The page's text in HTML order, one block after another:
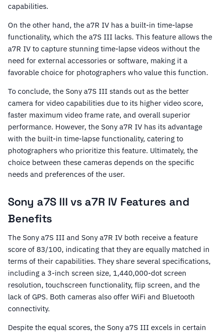
capabilities.
On the other hand, the a7R IV has a built-in time-lapse
functionality, which the a7S III lacks. This feature allows the
a7R IV to capture stunning time-lapse videos without the
need for external accessories or software, making it a
favorable choice for photographers who value this function.
To conclude, the Sony a7S III stands out as the better
camera for video capabilities due to its higher video score,
faster maximum video frame rate, and overall superior
performance. However, the Sony a7R IV has its advantage
with the built-in time-lapse functionality, catering to
photographers who prioritize this feature. Ultimately, the
choice between these cameras depends on the specific
needs and preferences of the user.
Sony a7S III vs a7R IV Features and
Benefits
The Sony a7S III and Sony a7R IV both receive a feature
score of 83/100, indicating that they are equally matched in
terms of their capabilities. They share several specifications,
including a 3-inch screen size, 1,440,000-dot screen
resolution, touchscreen functionality, flip screen, and the
lack of GPS. Both cameras also offer WiFi and Bluetooth
connectivity.
Despite the equal scores, the Sony a7S III excels in certain